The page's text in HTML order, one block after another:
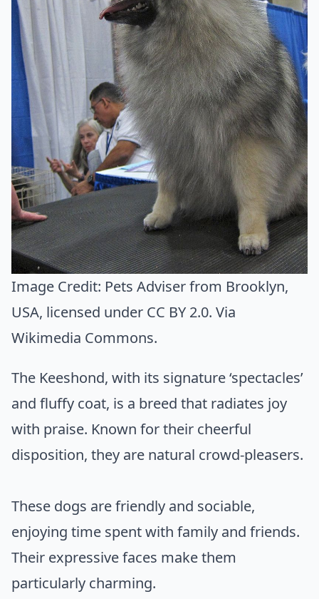
Image Credit: Pets Adviser from Brooklyn,
USA, licensed under CC BY 2.0. Via
Wikimedia Commons.
The Keeshond, with its signature ‘spectacles’
and fluffy coat, is a breed that radiates joy
with praise. Known for their cheerful
disposition, they are natural crowd-pleasers.
These dogs are friendly and sociable,
enjoying time spent with family and friends.
Their expressive faces make them
particularly charming.